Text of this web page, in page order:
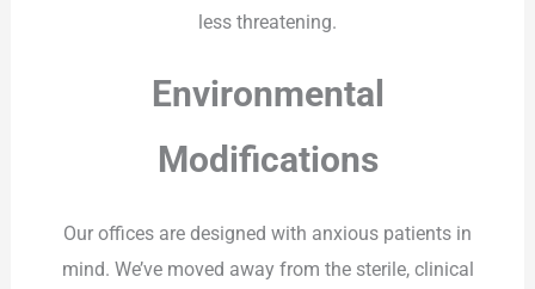
less threatening.
Environmental
Modifications
Our offices are designed with anxious patients in
mind. We’ve moved away from the sterile, clinical